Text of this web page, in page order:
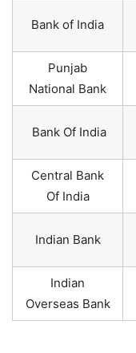
Bank of India
Punjab
National Bank
Bank Of India
Central Bank
Of India
Indian Bank
Indian
Overseas Bank